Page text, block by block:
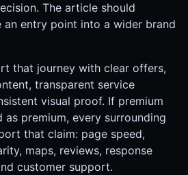
The article should
an entry point into a wider brand
that journey with clear offers,
transparent service
visual proof. If premium
premium, every surrounding
that claim: page speed,
maps, reviews, response
customer support.